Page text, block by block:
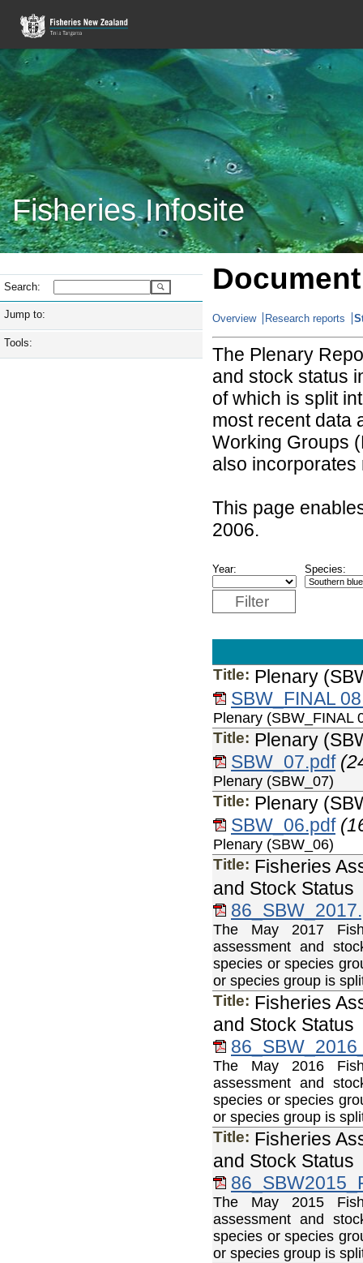
Fisheries Infosite
Search:
Jump to:
Tools:
Overview Research reports
The Plenary
and stock status
of which is split
most recent data
Working Groups
also
This page
2006.
Year: Species:
Filter
Title: Plenary
SBW_FINAL
Plenary (SBW_FINAL
Title: Plenary
SBW_07.pdf
Plenary (SBW_07)
Title: Plenary
SBW_06.pdf
Plenary (SBW_06)
Title: Fisheries
and Stock Status
The May 2017
assessment and
species or species
or species group is
Title: Fisheries
and Stock Status
The May 2016
assessment and
species or species
or species group is
Title: Fisheries
and Stock Status
The May 2015
assessment and
species or species
or species group is